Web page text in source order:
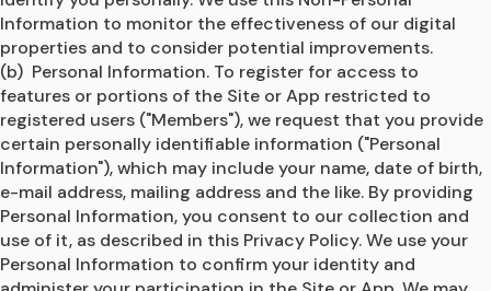
Information to monitor the effectiveness of our digital
properties and to consider potential improvements.
(b)  Personal Information. To register for access to
features or portions of the Site or App restricted to
registered users ("Members"), we request that you provide
certain personally identifiable information ("Personal
Information"), which may include your name, date of birth,
e-mail address, mailing address and the like. By providing
Personal Information, you consent to our collection and
use of it, as described in this Privacy Policy. We use your
Personal Information to confirm your identity and